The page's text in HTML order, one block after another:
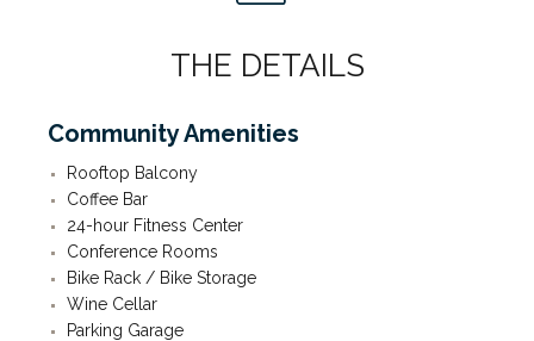
THE DETAILS
Community Amenities
Rooftop Balcony
Coffee Bar
24-hour Fitness Center
Conference Rooms
Bike Rack / Bike Storage
Wine Cellar
Parking Garage